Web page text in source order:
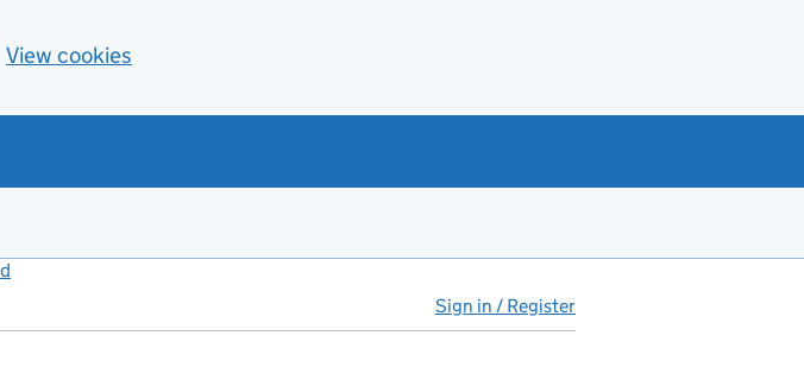
View cookies
Sign in / Register